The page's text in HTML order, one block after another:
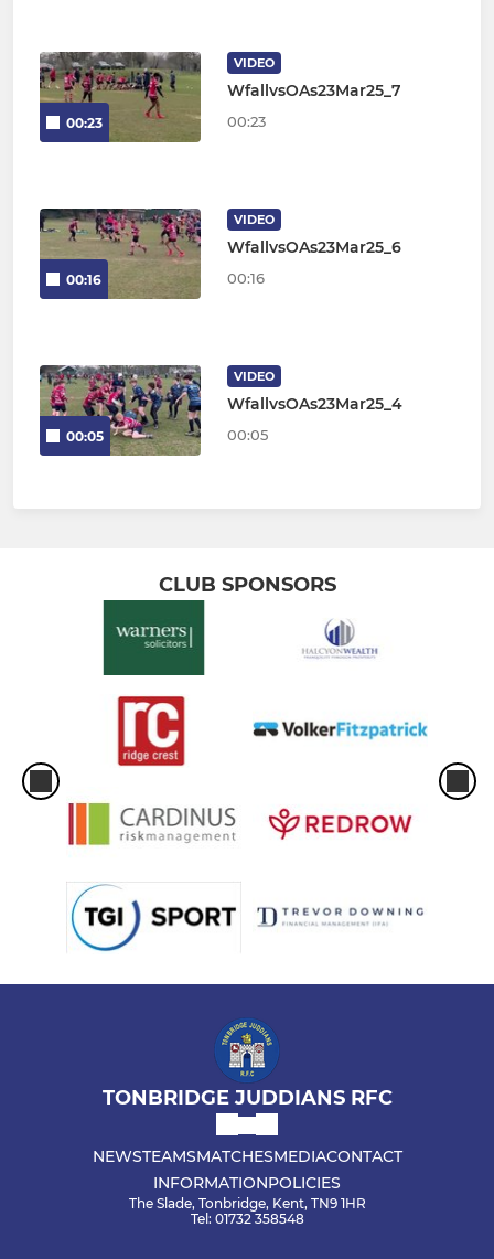
00:23
VIDEO
WfallvsOAs23Mar25_7
00:23
00:16
VIDEO
WfallvsOAs23Mar25_6
00:16
00:05
VIDEO
WfallvsOAs23Mar25_4
00:05
CLUB SPONSORS
TONBRIDGE JUDDIANS RFC
NEWSTEAMSMATCHESMEDIACONTACT
INFORMATIONPOLICIES
The Slade, Tonbridge, Kent, TN9 1HR
Tel: 01732 358548